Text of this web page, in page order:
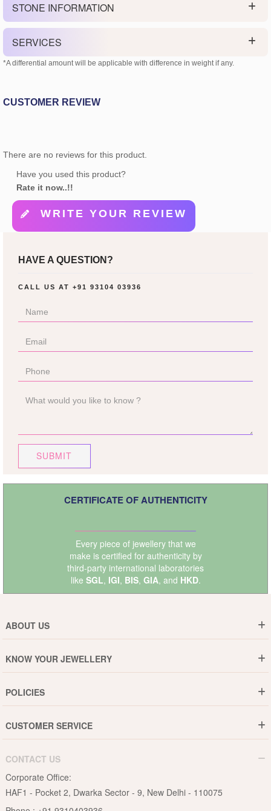
STONE INFORMATION
SERVICES
*A differential amount will be applicable with difference in weight if any.
CUSTOMER REVIEW
There are no reviews for this product.
Have you used this product?
Rate it now..!!
WRITE YOUR REVIEW
HAVE A QUESTION?
CALL US AT +91 93104 03936
SUBMIT
CERTIFICATE OF AUTHENTICITY
Every piece of jewellery that we
make is certified for authenticity by
third-party international laboratories
like SGL, IGI, BIS, GIA, and HKD.
ABOUT US
Why DishiS
Events
Blogs
KNOW YOUR JEWELLERY
Jewellery Care Guide
Pearls Care Guide
Rubies Care Guide
POLICIES
15-Days Return
Privacy Policy
Terms & Conditions
CUSTOMER SERVICE
B2B
Become an Affiliate
CONTACT US
Corporate Office:
HAF1 - Pocket 2, Dwarka Sector - 9, New Delhi - 110075